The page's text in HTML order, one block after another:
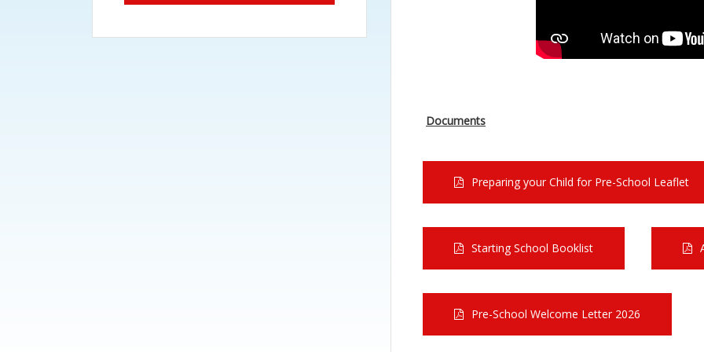
Documents
Preparing your Child for Pre-School Leaflet
Starting School Booklist
Pre-School Welcome Letter 2026